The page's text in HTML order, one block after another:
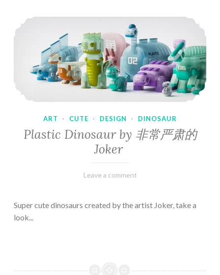
ART · CUTE · DESIGN · DINOSAUR
Plastic Dinosaur by 非常严肃的
Joker
February
Varietats
Leave a comment
Super cute dinosaurs created by the artist Joker, take a
look...